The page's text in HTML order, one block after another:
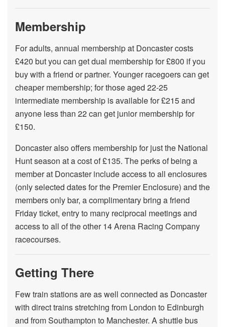
Membership
For adults, annual membership at Doncaster costs
£420 but you can get dual membership for £800 if you
buy with a friend or partner. Younger racegoers can get
cheaper membership; for those aged 22-25
intermediate membership is available for £215 and
anyone less than 22 can get junior membership for
£150.
Doncaster also offers membership for just the National
Hunt season at a cost of £135. The perks of being a
member at Doncaster include access to all enclosures
(only selected dates for the Premier Enclosure) and the
members only bar, a complimentary bring a friend
Friday ticket, entry to many reciprocal meetings and
access to all of the other 14 Arena Racing Company
racecourses.
Getting There
Few train stations are as well connected as Doncaster
with direct trains stretching from London to Edinburgh
and from Southampton to Manchester. A shuttle bus